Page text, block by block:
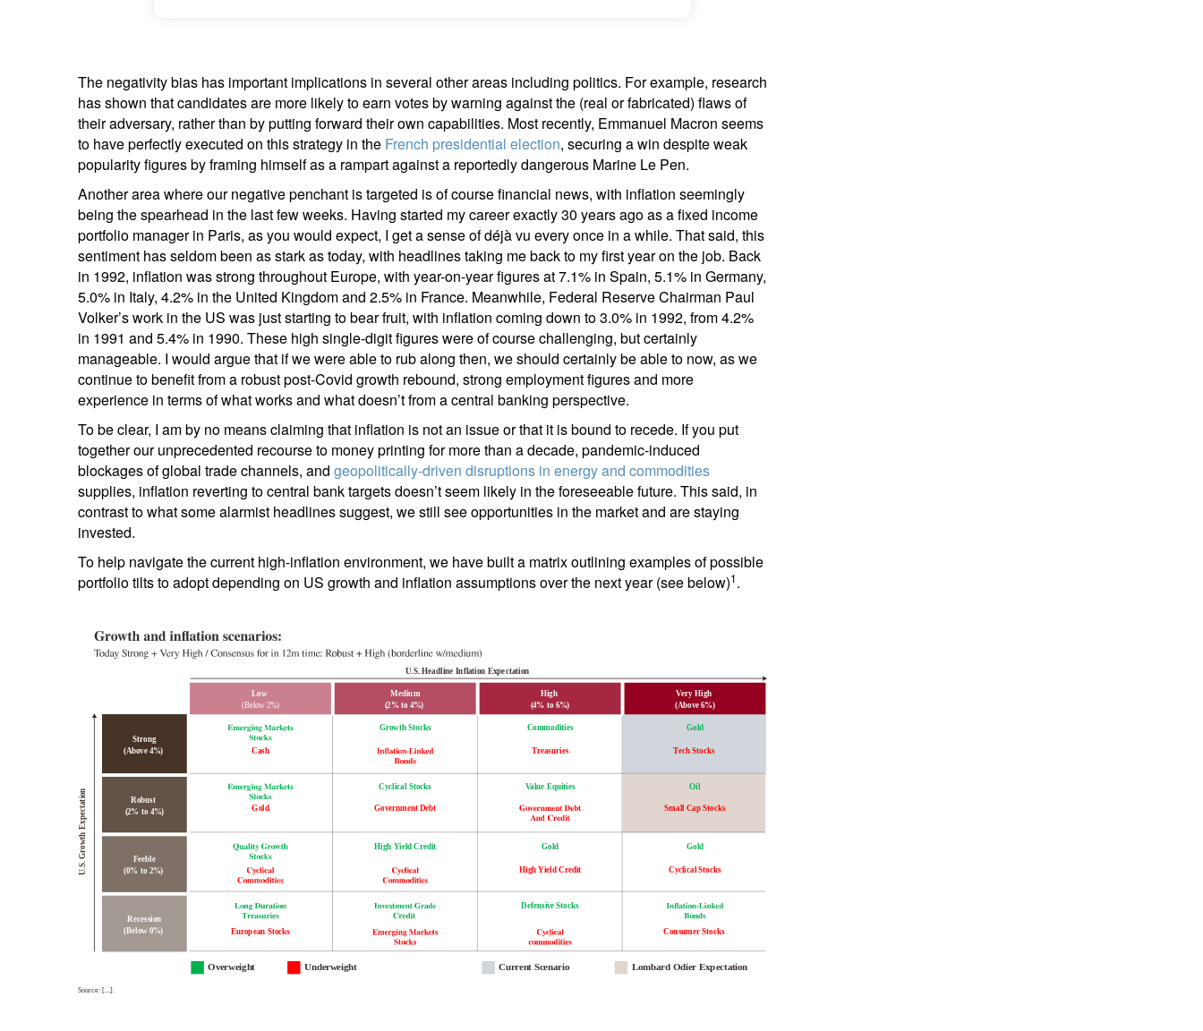
The negativity bias has important implications in several other areas including politics. For example, research
has shown that candidates are more likely to earn votes by warning against the (real or fabricated) flaws of
their adversary, rather than by putting forward their own capabilities. Most recently, Emmanuel Macron seems
to have perfectly executed on this strategy in the French presidential election, securing a win despite weak
popularity figures by framing himself as a rampart against a reportedly dangerous Marine Le Pen.
Another area where our negative penchant is targeted is of course financial news, with inflation seemingly
being the spearhead in the last few weeks. Having started my career exactly 30 years ago as a fixed income
portfolio manager in Paris, as you would expect, I get a sense of déjà vu every once in a while. That said, this
sentiment has seldom been as stark as today, with headlines taking me back to my first year on the job. Back
in 1992, inflation was strong throughout Europe, with year-on-year figures at 7.1% in Spain, 5.1% in Germany,
5.0% in Italy, 4.2% in the United Kingdom and 2.5% in France. Meanwhile, Federal Reserve Chairman Paul
Volker’s work in the US was just starting to bear fruit, with inflation coming down to 3.0% in 1992, from 4.2%
in 1991 and 5.4% in 1990. These high single-digit figures were of course challenging, but certainly
manageable. I would argue that if we were able to rub along then, we should certainly be able to now, as we
continue to benefit from a robust post-Covid growth rebound, strong employment figures and more
experience in terms of what works and what doesn’t from a central banking perspective.
To be clear, I am by no means claiming that inflation is not an issue or that it is bound to recede. If you put
together our unprecedented recourse to money printing for more than a decade, pandemic-induced
blockages of global trade channels, and geopolitically-driven disruptions in energy and commodities
supplies, inflation reverting to central bank targets doesn’t seem likely in the foreseeable future. This said, in
contrast to what some alarmist headlines suggest, we still see opportunities in the market and are staying
invested.
To help navigate the current high-inflation environment, we have built a matrix outlining examples of possible
portfolio tilts to adopt depending on US growth and inflation assumptions over the next year (see below)1.
Sign up for our newsletter
Email
Select an Option
Title Firstname Lastname
Select an Option
Country of residence I'm not a US resident or citizen
Your information will be used according to ourPrivacy Statement
register now